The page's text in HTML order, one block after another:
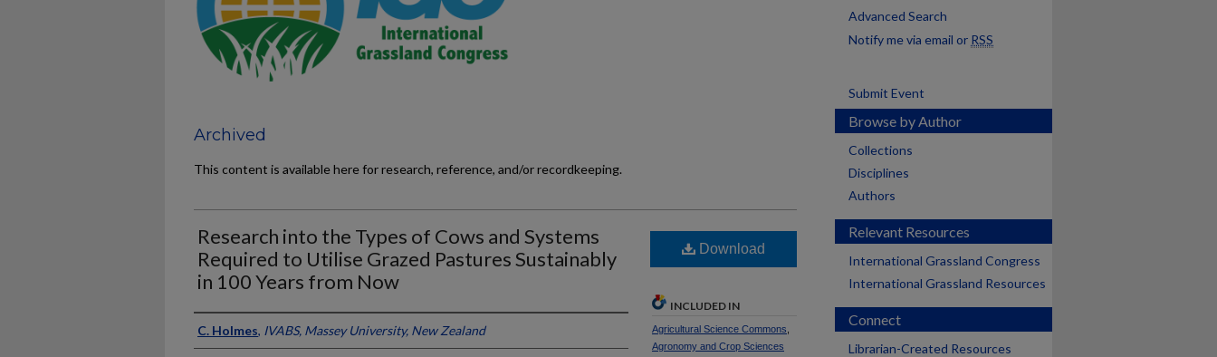
Archived
This content is available here for research, reference, and/or recordkeeping.
Research into the Types of Cows and Systems
Required to Utilise Grazed Pastures Sustainably
in 100 Years from Now
Presenter Information
C. Holmes, IVABS, Massey University, New Zealand
Download
INCLUDED IN
Agricultural Science Commons
Agronomy and Crop Sciences
Advanced Search
Notify me via email or RSS
Submit Event
Browse by Author
Collections
Disciplines
Authors
Relevant Resources
International Grassland Congress
International Grassland Resources
Connect
Librarian-Created Resources